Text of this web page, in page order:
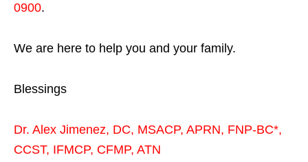
0900.
We are here to help you and your family.
Blessings
Dr. Alex Jimenez, DC, MSACP, APRN, FNP-BC*,
CCST, IFMCP, CFMP, ATN